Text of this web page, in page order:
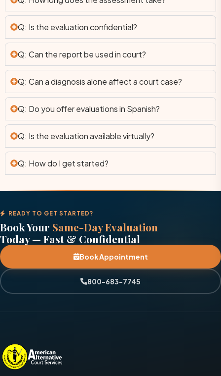
Q: Is the evaluation confidential?
Q: Can the report be used in court?
Q: Can a diagnosis alone affect a court case?
Q: Do you offer evaluations in Spanish?
Q: Is the evaluation available virtually?
Q: How do I get started?
READY TO GET STARTED?
Book Your Same-Day Evaluation
Today — Fast & Confidential
Book Appointment
800-683-7745